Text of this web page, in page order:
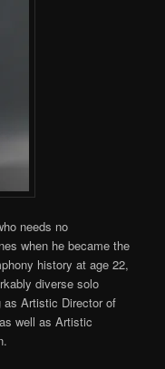
needs no
when he became the
history at age 22,
diverse solo
as Artistic Director of
well as Artistic